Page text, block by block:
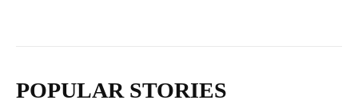
POPULAR STORIES